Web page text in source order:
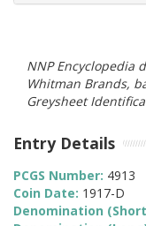
NNP Encyclopedia
Whitman Brands,
Greysheet
Entry Details
PCGS Number: 4913
Coin Date: 1917-D
Denomination